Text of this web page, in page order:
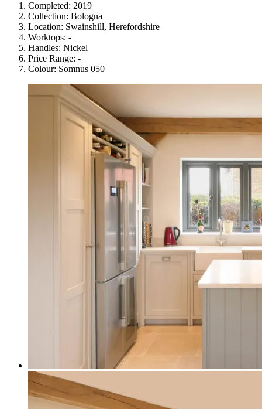
Completed: 2019
Collection: Bologna
Location: Swainshill, Herefordshire
Worktops: -
Handles: Nickel
Price Range: -
Colour: Somnus 050